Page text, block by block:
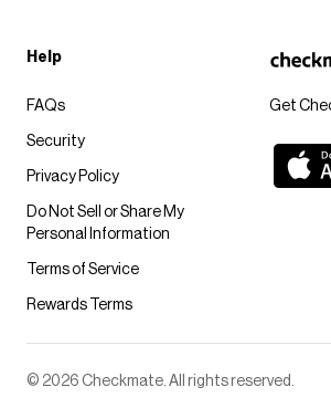
Get
Help
FAQs
Security
Privacy Policy
Do Not Sell or Share My
Personal Information
Terms of Service
Rewards Terms
© 2026 Checkmate. All rights reserved.